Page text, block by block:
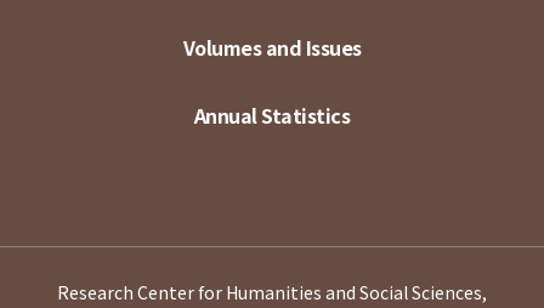
Volumes and Issues
Annual Statistics
Research Center for Humanities and Social Sciences,